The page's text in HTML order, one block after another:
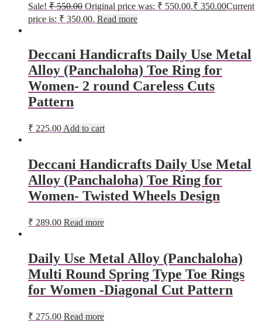
Sale! ₹550.00 Original price was: ₹ 550.00.₹ 350.00Current
price is: ₹ 350.00. Read more
Deccani Handicrafts Daily Use Metal
Alloy (Panchaloha) Toe Ring for
Women- 2 round Careless Cuts
Pattern
₹ 225.00 Add to cart
Deccani Handicrafts Daily Use Metal
Alloy (Panchaloha) Toe Ring for
Women- Twisted Wheels Design
₹ 289.00 Read more
Daily Use Metal Alloy (Panchaloha)
Multi Round Spring Type Toe Rings
for Women -Diagonal Cut Pattern
₹ 275.00 Read more